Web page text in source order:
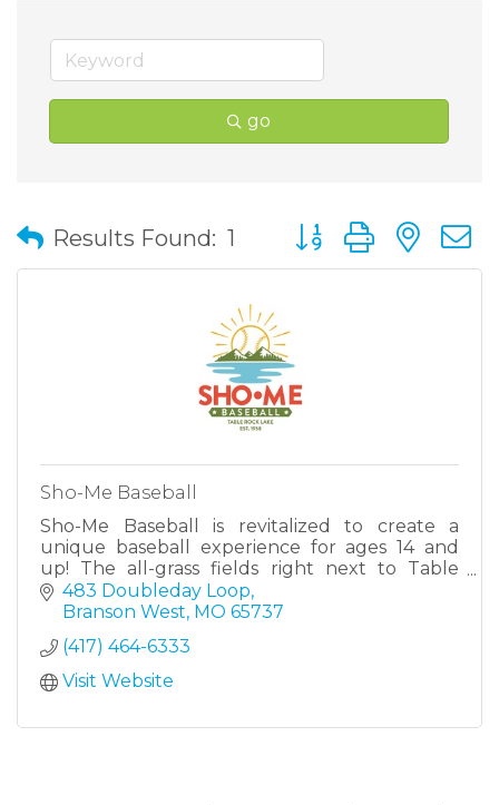
go
Results Found: 1 Button group with
Sho-Me Baseball
Sho-Me Baseball is revitalized to create a
unique baseball experience for ages 14 and
up! The all-grass fields right next to Table
Rock Lake offer one-of-a-kind historic feel.
483 Doubleday Loop
Branson West MO 65737
(417) 464-6333
Visit Website